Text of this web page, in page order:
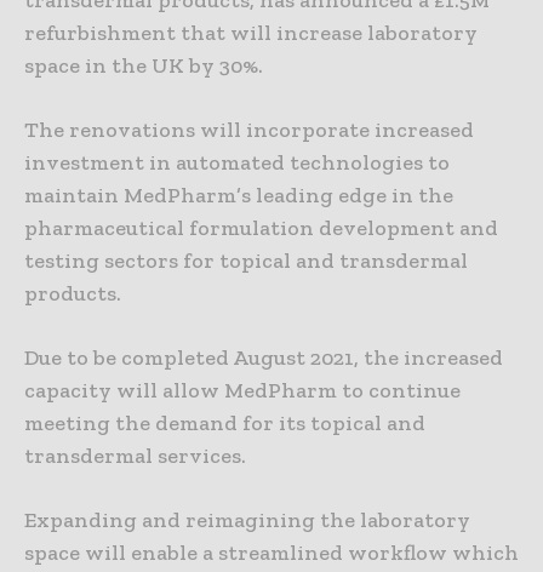
refurbishment that will increase laboratory
space in the UK by 30%.
The renovations will incorporate increased
investment in automated technologies to
maintain MedPharm’s leading edge in the
pharmaceutical formulation development and
testing sectors for topical and transdermal
products.
Due to be completed August 2021, the increased
capacity will allow MedPharm to continue
meeting the demand for its topical and
transdermal services.
Expanding and reimagining the laboratory
space will enable a streamlined workflow which